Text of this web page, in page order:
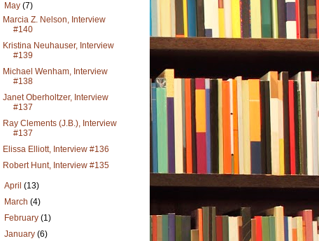
May(7)
Marcia Z. Nelson, Interview
#140
Kristina Neuhauser, Interview
#139
Michael Wenham, Interview
#138
Janet Oberholtzer, Interview
#137
Ray Clements (J.B.), Interview
#137
Elissa Elliott, Interview #136
Robert Hunt, Interview #135
April(13)
March(4)
February(1)
January(6)